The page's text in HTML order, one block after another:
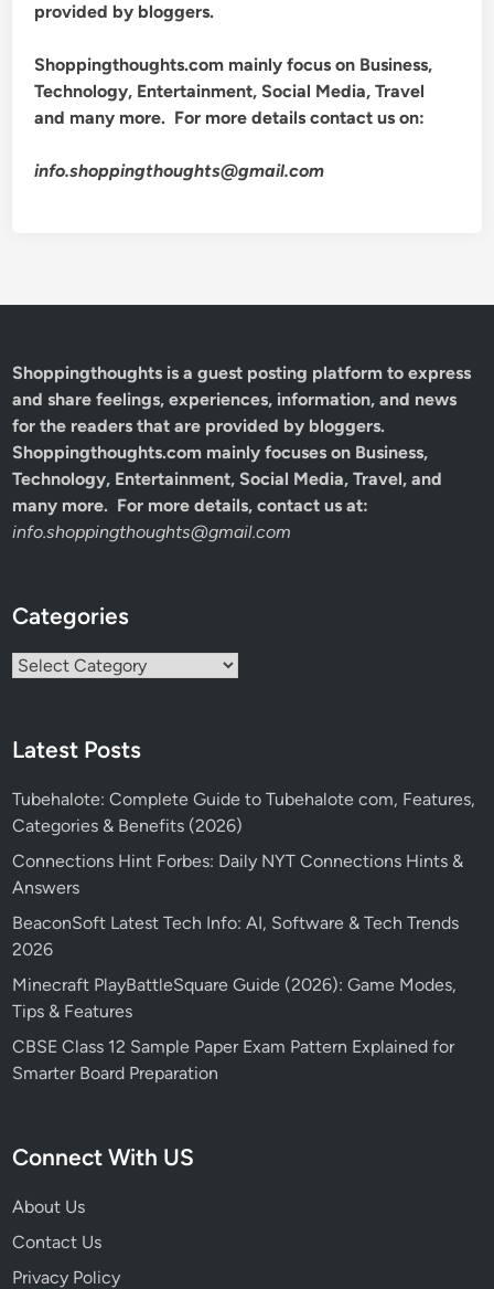
provided by bloggers.
Shoppingthoughts.com mainly focus on Business,
Technology, Entertainment, Social Media, Travel
and many more. For more details contact us on:
info.shoppingthoughts@gmail.com
Shoppingthoughts is a guest posting platform to express
and share feelings, experiences, information, and news
for the readers that are provided by bloggers.
Shoppingthoughts.com mainly focuses on Business,
Technology, Entertainment, Social Media, Travel, and
many more. For more details, contact us at:
info.shoppingthoughts@gmail.com
Categories
Categories
Latest Posts
Tubehalote: Complete Guide to Tubehalote com, Features,
Categories & Benefits (2026)
Connections Hint Forbes: Daily NYT Connections Hints &
Answers
BeaconSoft Latest Tech Info: AI, Software & Tech Trends
2026
Minecraft PlayBattleSquare Guide (2026): Game Modes,
Tips & Features
CBSE Class 12 Sample Paper Exam Pattern Explained for
Smarter Board Preparation
Connect With US
About Us
Contact Us
Privacy Policy